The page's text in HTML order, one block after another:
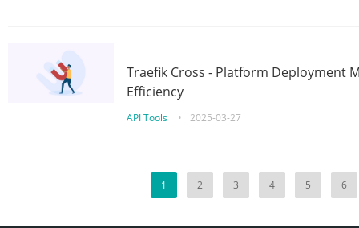
Traefik Cross - Platform Deployment
Efficiency
API Tools • 2025-03-27
1 2 3 4 5 6